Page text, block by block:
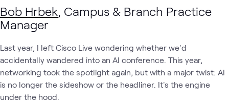
Bob Hrbek, Campus & Branch Practice
Manager
Last year, I left Cisco Live wondering whether we'd
accidentally wandered into an AI conference. This year,
networking took the spotlight again, but with a major twist: AI
is no longer the sideshow or the headliner. It's the engine
under the hood.